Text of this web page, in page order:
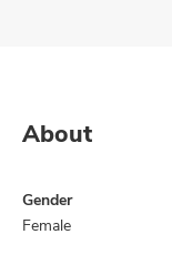
About
Gender
Female